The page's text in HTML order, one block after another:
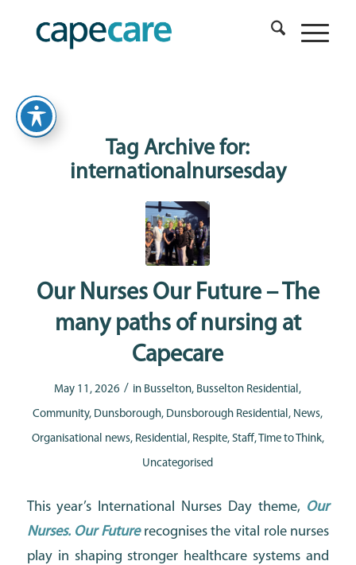
Tag Archive for:
internationalnursesday
Our Nurses Our Future – The
many paths of nursing at
Capecare
May 11, 2026 / in Busselton, Busselton Residential,
Community, Dunsborough, Dunsborough Residential, News,
Organisational news, Residential, Respite, Staff,Time to Think,
Uncategorised
This year’s International Nurses Day theme, Our
Nurses. Our Futurerecognises the vital role nurses
play in shaping stronger healthcare systems and